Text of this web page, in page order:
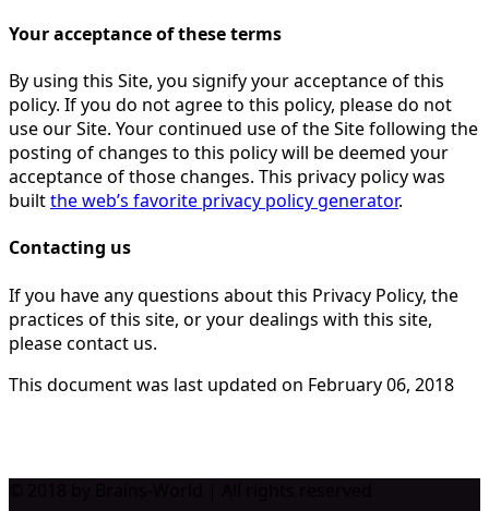
Your acceptance of these terms
By using this Site, you signify your acceptance of this
policy. If you do not agree to this policy, please do not
use our Site. Your continued use of the Site following the
posting of changes to this policy will be deemed your
acceptance of those changes. This privacy policy was
builtthe web’s favorite privacy policy generator.
Contacting us
If you have any questions about this Privacy Policy, the
practices of this site, or your dealings with this site,
please contact us.
This document was last updated on February 06, 2018